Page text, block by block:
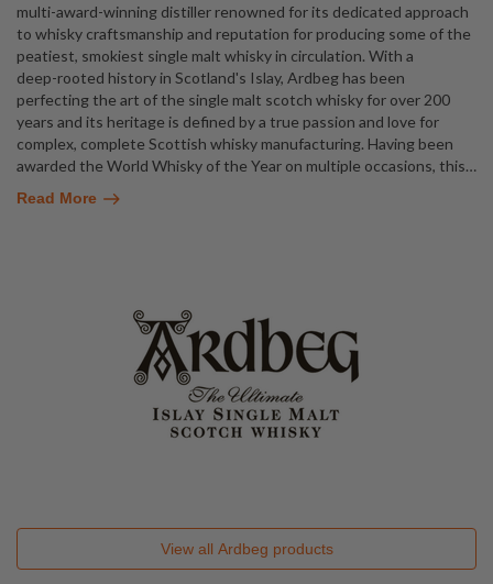
multi-award-winning distiller renowned for its dedicated approach
to whisky craftsmanship and reputation for producing some of the
peatiest, smokiest single malt whisky in circulation. With a
deep-rooted history in Scotland's Islay, Ardbeg has been
perfecting the art of the single malt scotch whisky for over 200
years and its heritage is defined by a true passion and love for
complex, complete Scottish whisky manufacturing. Having been
awarded the World Whisky of the Year on multiple occasions, this…
Read More
View all Ardbeg products